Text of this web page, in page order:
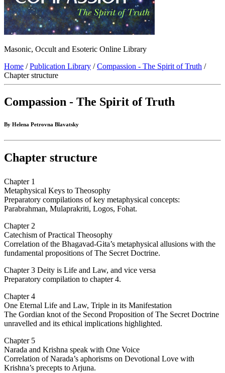
Masonic, Occult and Esoteric Online Library
Home /Publication Library /Compassion - The Spirit of Truth /
Chapter structure
Compassion - The Spirit of Truth
By Helena Petrovna Blavatsky
Chapter structure
Chapter 1
Metaphysical Keys to Theosophy
Preparatory compilations of key metaphysical concepts:
Parabrahman, Mulaprakriti, Logos, Fohat.
Chapter 2
Catechism of Practical Theosophy
Correlation of the Bhagavad-Gita’s metaphysical allusions with the
fundamental propositions of The Secret Doctrine.
Chapter 3 Deity is Life and Law, and vice versa
Preparatory compilation to chapter 4.
Chapter 4
One Eternal Life and Law, Triple in its Manifestation
The Gordian knot of the Second Proposition of The Secret Doctrine
unravelled and its ethical implications highlighted.
Chapter 5
Narada and Krishna speak with One Voice
Correlation of Narada’s aphorisms on Devotional Love with
Krishna’s precepts to Arjuna.